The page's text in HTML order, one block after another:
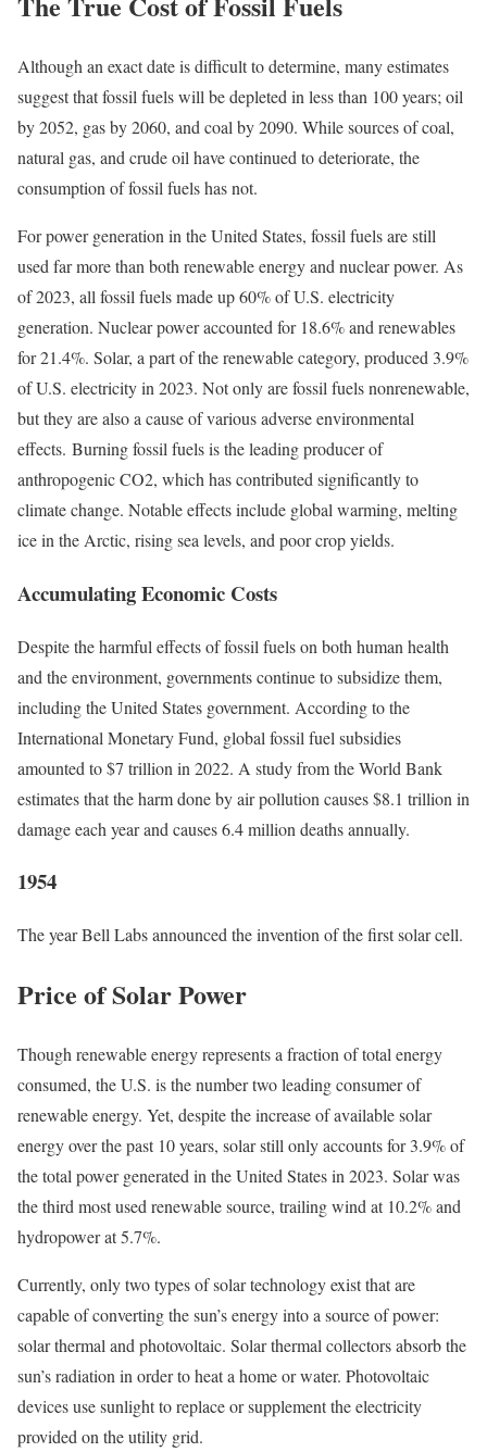
Although an exact date is difficult to determine, many estimates
suggest that fossil fuels will be depleted in less than 100 years; oil
by 2052, gas by 2060, and coal by 2090. While sources of coal,
natural gas, and crude oil have continued to deteriorate, the
consumption of fossil fuels has not.
For power generation in the United States, fossil fuels are still
used far more than both renewable energy and nuclear power. As
of 2023, all fossil fuels made up 60% of U.S. electricity
generation. Nuclear power accounted for 18.6% and renewables
for 21.4%. Solar, a part of the renewable category, produced 3.9%
of U.S. electricity in 2023. Not only are fossil fuels nonrenewable,
but they are also a cause of various adverse environmental
effects. Burning fossil fuels is the leading producer of
anthropogenic CO2, which has contributed significantly to
climate change. Notable effects include global warming, melting
ice in the Arctic, rising sea levels, and poor crop yields.
Accumulating Economic Costs
Despite the harmful effects of fossil fuels on both human health
and the environment, governments continue to subsidize them,
including the United States government. According to the
International Monetary Fund, global fossil fuel subsidies
amounted to $7 trillion in 2022. A study from the World Bank
estimates that the harm done by air pollution causes $8.1 trillion in
damage each year and causes 6.4 million deaths annually.
1954
The year Bell Labs announced the invention of the first solar cell.
Price of Solar Power
Though renewable energy represents a fraction of total energy
consumed, the U.S. is the number two leading consumer of
renewable energy. Yet, despite the increase of available solar
energy over the past 10 years, solar still only accounts for 3.9% of
the total power generated in the United States in 2023. Solar was
the third most used renewable source, trailing wind at 10.2% and
hydropower at 5.7%.
Currently, only two types of solar technology exist that are
capable of converting the sun’s energy into a source of power:
solar thermal and photovoltaic. Solar thermal collectors absorb the
sun’s radiation in order to heat a home or water. Photovoltaic
devices use sunlight to replace or supplement the electricity
provided on the utility grid.